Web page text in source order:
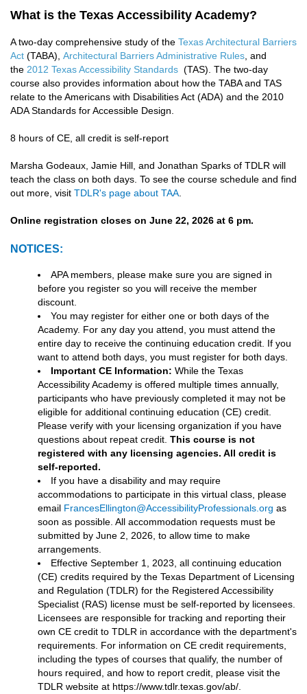
What is the Texas Accessibility Academy?
A two-day comprehensive study of the Texas Architectural Barriers
Act (TABA), Architectural Barriers Administrative Rules, and
the 2012 Texas Accessibility Standards (TAS). The two-day
course also provides information about how the TABA and TAS
relate to the Americans with Disabilities Act (ADA) and the 2010
ADA Standards for Accessible Design.
8 hours of CE, all credit is self-report
Marsha Godeaux, Jamie Hill, and Jonathan Sparks of TDLR will
teach the class on both days. To see the course schedule and find
out more, visit TDLR's page about TAA.
Online registration closes on June 22, 2026 at 6 pm.
NOTICES:
APA members, please make sure you are signed in
before you register so you will receive the member
discount.
You may register for either one or both days of the
Academy. For any day you attend, you must attend the
entire day to receive the continuing education credit. If you
want to attend both days, you must register for both days.
Important CE Information: While the Texas
Accessibility Academy is offered multiple times annually,
participants who have previously completed it may not be
eligible for additional continuing education (CE) credit.
Please verify with your licensing organization if you have
questions about repeat credit. This course is not
registered with any licensing agencies. All credit is
self-reported.
If you have a disability and may require
accommodations to participate in this virtual class, please
email FrancesEllington@AccessibilityProfessionals.org as
soon as possible. All accommodation requests must be
submitted by June 2, 2026, to allow time to make
arrangements.
Effective September 1, 2023, all continuing education
(CE) credits required by the Texas Department of Licensing
and Regulation (TDLR) for the Registered Accessibility
Specialist (RAS) license must be self-reported by licensees.
Licensees are responsible for tracking and reporting their
own CE credit to TDLR in accordance with the department's
requirements. For information on CE credit requirements,
including the types of courses that qualify, the number of
hours required, and how to report credit, please visit the
TDLR website at https://www.tdlr.texas.gov/ab/.